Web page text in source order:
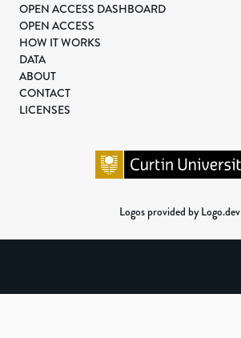
OPEN ACCESS DASHBOARD
OPEN ACCESS
HOW IT WORKS
DATA
ABOUT
CONTACT
LICENSES
Logos provided by Logo.dev